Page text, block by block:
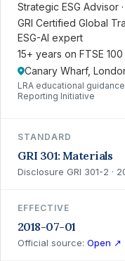
Strategic ESG Advisor
GRI Certified Global
ESG-AI expert
15+ years on FTSE
Canary Wharf,
LRA educational
Reporting Initiative
STANDARD
GRI 301: Materials
Disclosure GRI 301-2 ·
EFFECTIVE
2018-07-01
Official source: Open ↗